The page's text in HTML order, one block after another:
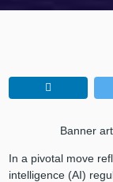
Banner
In a pivotal move
intelligence (AI)